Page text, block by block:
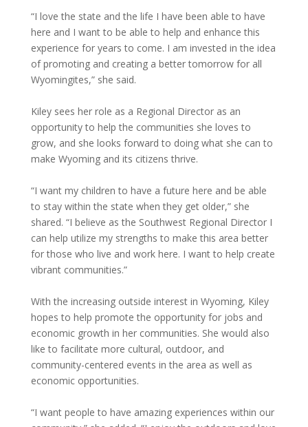
“I love the state and the life I have been able to have
here and I want to be able to help and enhance this
experience for years to come. I am invested in the idea
of promoting and creating a better tomorrow for all
Wyomingites,” she said.
Kiley sees her role as a Regional Director as an
opportunity to help the communities she loves to
grow, and she looks forward to doing what she can to
make Wyoming and its citizens thrive.
“I want my children to have a future here and be able
to stay within the state when they get older,” she
shared. “I believe as the Southwest Regional Director I
can help utilize my strengths to make this area better
for those who live and work here. I want to help create
vibrant communities.”
With the increasing outside interest in Wyoming, Kiley
hopes to help promote the opportunity for jobs and
economic growth in her communities. She would also
like to facilitate more cultural, outdoor, and
community-centered events in the area as well as
economic opportunities.
“I want people to have amazing experiences within our